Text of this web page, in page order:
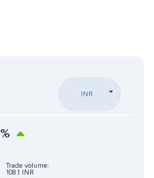
INR
%
Trade volume:
108.1 INR